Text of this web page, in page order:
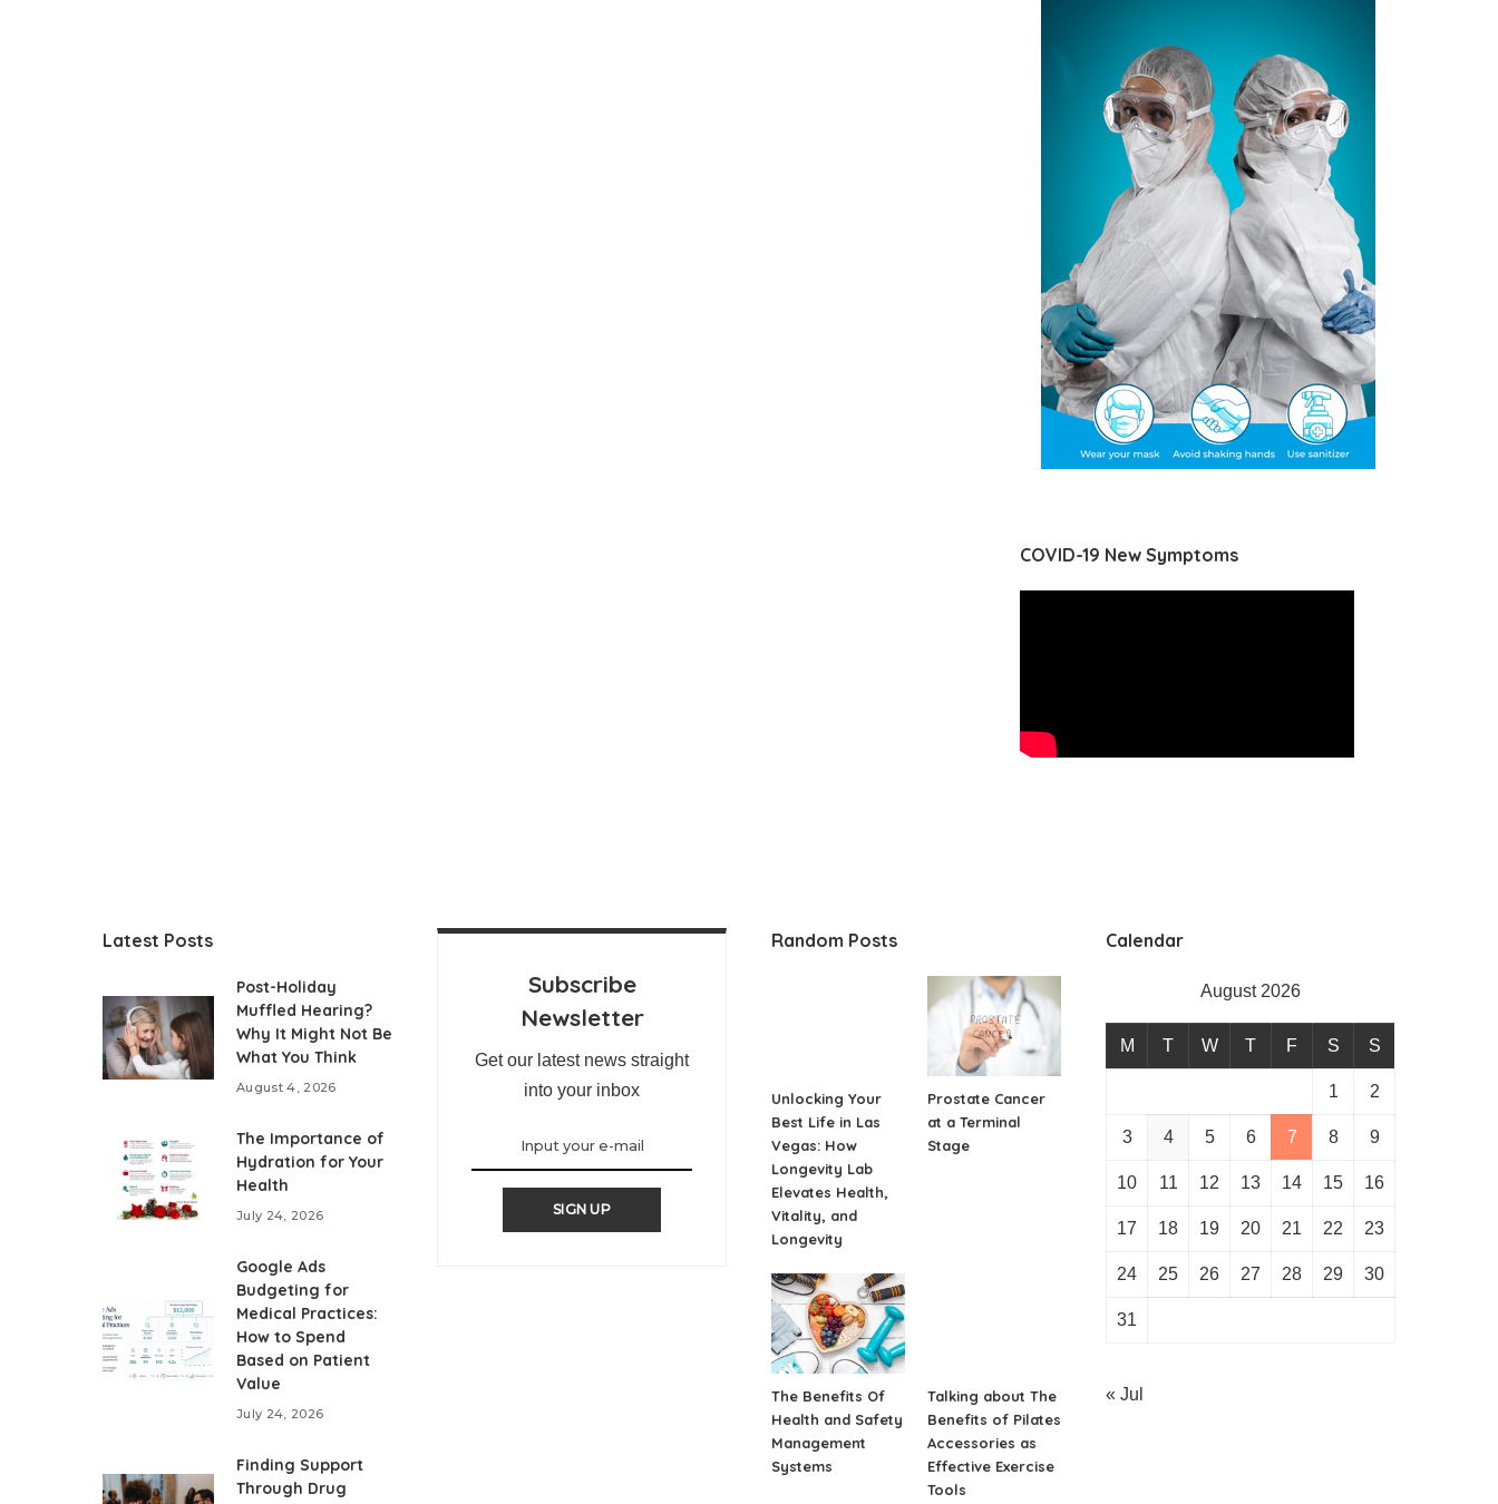
COVID-19 New Symptoms
Latest Posts
Post-Holiday
Muffled Hearing?
Why It Might Not Be
What You Think
August 4, 2026
The Importance of
Hydration for Your
Health
July 24, 2026
Google Ads
Budgeting for
Medical Practices:
How to Spend
Based on Patient
Value
July 24, 2026
Finding Support
Through Drug
Subscribe
Newsletter
Get our latest news straight
into your inbox
SIGN UP
Random Posts
Unlocking Your
Best Life in Las
Vegas: How
Longevity Lab
Elevates Health,
Vitality, and
Longevity
Prostate Cancer
at a Terminal
Stage
The Benefits Of
Health and Safety
Management
Systems
Talking about The
Benefits of Pilates
Accessories as
Effective Exercise
Tools
Calendar
August 2026
M T W T F S S
1 2
3 4 5 6 7 8 9
10 11 12 13 14 15 16
17 18 19 20 21 22 23
24 25 26 27 28 29 30
31
« Jul